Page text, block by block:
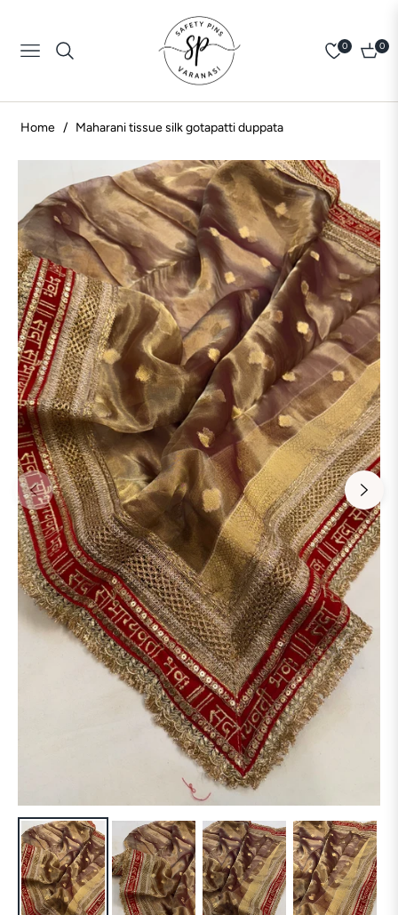
Navigation
0
Cart
0
Home / Maharani tissue silk gotapatti duppata